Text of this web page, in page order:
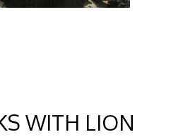
WITH LION